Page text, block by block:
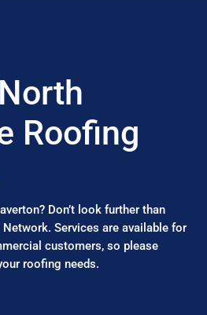
Roofing
Don’t look further than
Services are available for
customers, so please
roofing needs.